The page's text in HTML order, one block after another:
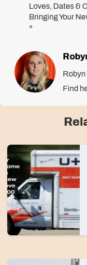
Loves, Dates &
Bringing Your
»
Robyn
Find